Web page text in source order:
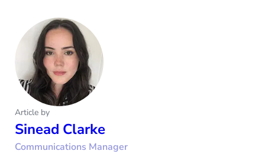
Article by
Sinead Clarke
Communications Manager